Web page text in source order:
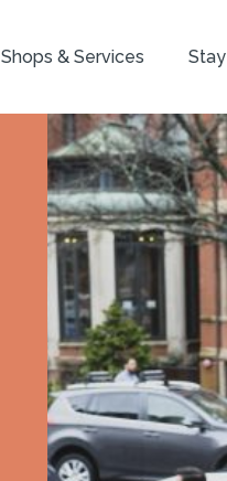
Shops & Services Stay